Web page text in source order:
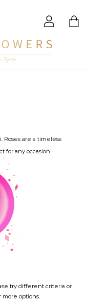
Together
Roses are a timeless
for any occasion.
try different criteria or
more options.